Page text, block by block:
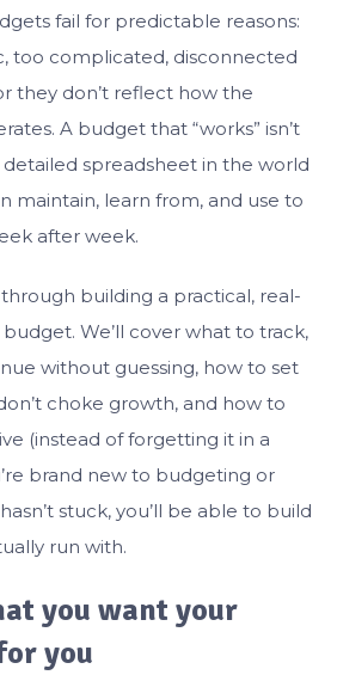
fail for predictable reasons:
too complicated, disconnected
they don’t reflect how the
A budget that “works” isn’t
spreadsheet in the world
maintain, learn from, and use to
after week.
building a practical, real-
We’ll cover what to track,
without guessing, how to set
choke growth, and how to
(instead of forgetting it in a
brand new to budgeting or
stuck, you’ll be able to build
run with.
you want your
you